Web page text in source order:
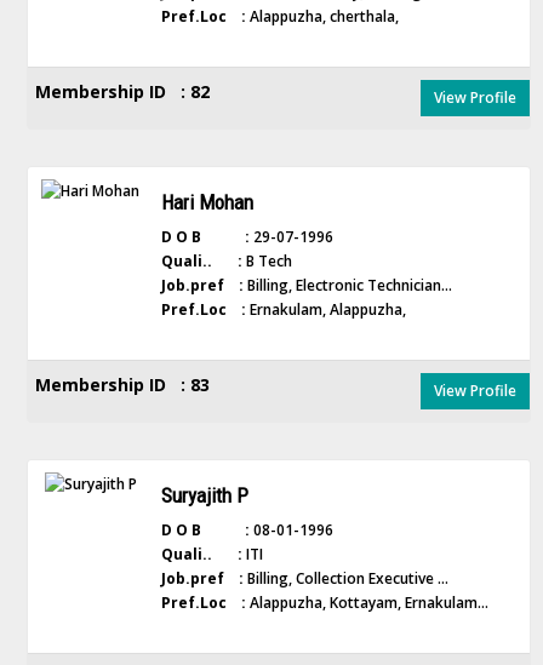
Pref.Loc : Alappuzha, cherthala,
Membership ID : 82 View Profile
Hari Mohan
D O B : 29-07-1996
Quali.. : B Tech
Job.pref : Billing, Electronic Technician...
Pref.Loc : Ernakulam, Alappuzha,
Membership ID : 83 View Profile
Suryajith P
D O B : 08-01-1996
Quali.. : ITI
Job.pref : Billing, Collection Executive ...
Pref.Loc : Alappuzha, Kottayam, Ernakulam...